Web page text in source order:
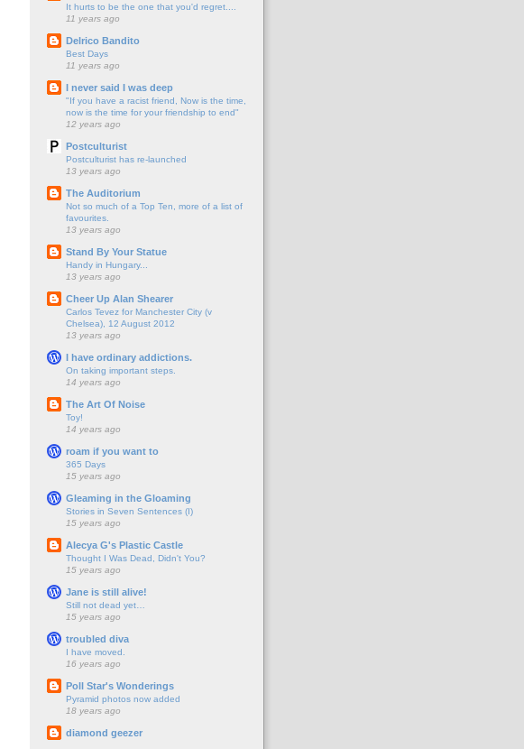
It hurts to be the one that you'd regret....
11 years ago
Delrico Bandito
Best Days
11 years ago
I never said I was deep
"If you have a racist friend, Now is the time,
now is the time for your friendship to end"
12 years ago
Postculturist
Postculturist has re-launched
13 years ago
The Auditorium
Not so much of a Top Ten, more of a list of
favourites.
13 years ago
Stand By Your Statue
Handy in Hungary...
13 years ago
Cheer Up Alan Shearer
Carlos Tevez for Manchester City (v
Chelsea), 12 August 2012
13 years ago
I have ordinary addictions.
On taking important steps.
14 years ago
The Art Of Noise
Toy!
14 years ago
roam if you want to
365 Days
15 years ago
Gleaming in the Gloaming
Stories in Seven Sentences (I)
15 years ago
Alecya G's Plastic Castle
Thought I Was Dead, Didn't You?
15 years ago
Jane is still alive!
Still not dead yet…
15 years ago
troubled diva
I have moved.
16 years ago
Poll Star's Wonderings
Pyramid photos now added
18 years ago
diamond geezer